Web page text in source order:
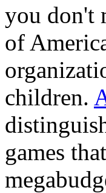
you don't
of
children.
games